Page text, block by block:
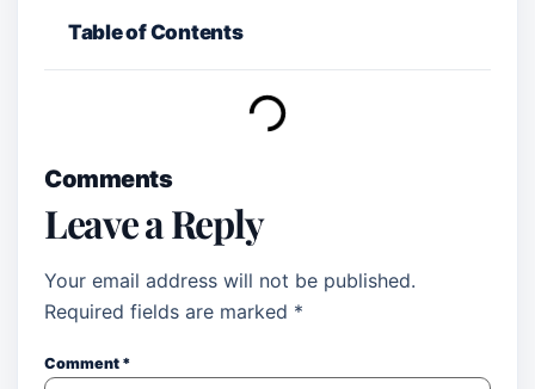
Table of Contents
Comments
Leave a Reply
Your email address will not be published.
Required fields are marked *
Comment *